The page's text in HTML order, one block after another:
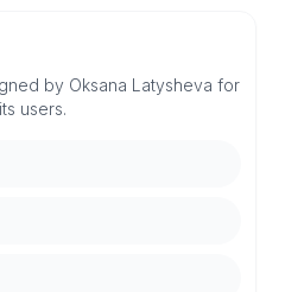
by Oksana Latysheva for
users.